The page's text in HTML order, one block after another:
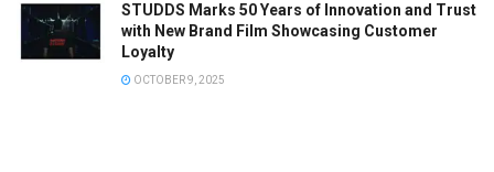
STUDDS Marks 50 Years of Innovation and Trust
with New Brand Film Showcasing Customer
Loyalty
OCTOBER 9, 2025